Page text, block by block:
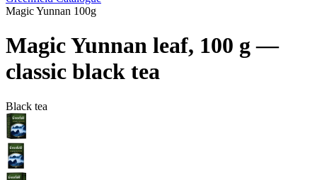
Magic Yunnan 100g
Magic Yunnan leaf, 100 g —
сlassic black tea
Black tea